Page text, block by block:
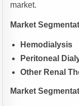
market.
Market
Hemodialysis
Peritoneal
Other Renal
Market